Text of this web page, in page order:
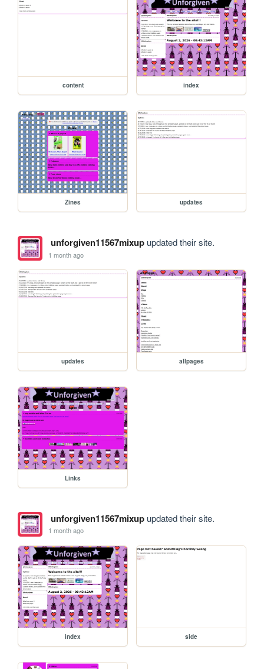
content index
Zines updates
unforgiven11567mixupupdated their site.
1 month ago
updates allpages
Links
unforgiven11567mixupupdated their site.
1 month ago
index side